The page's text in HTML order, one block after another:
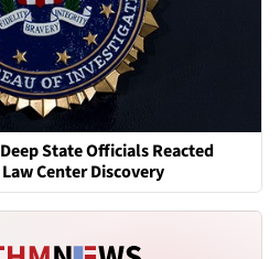
State Officials Reacted
Center Discovery